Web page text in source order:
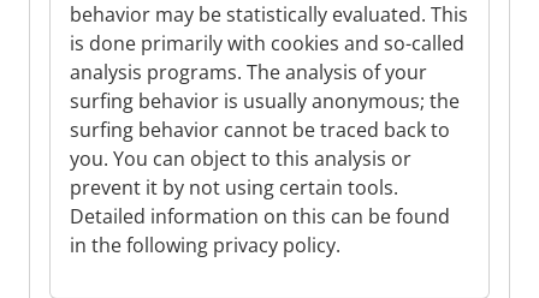
behavior may be statistically evaluated. This
is done primarily with cookies and so-called
analysis programs. The analysis of your
surfing behavior is usually anonymous; the
surfing behavior cannot be traced back to
you. You can object to this analysis or
prevent it by not using certain tools.
Detailed information on this can be found
in the following privacy policy.